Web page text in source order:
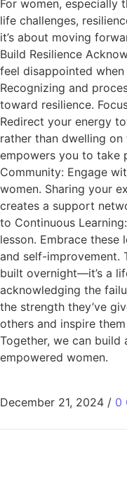
For women, especially
life challenges,
it’s about moving
Build Resilience
feel disappointed when
Recognizing and
toward resilience.
Redirect your energy
rather than dwelling on
empowers you to take
Community: Engage
women. Sharing your
creates a support
to Continuous
lesson. Embrace
and self-improvement.
built overnight—it’s a
acknowledging the
the strength they’ve
others and inspire
Together, we can build
empowered women.
December 21, 2024 / 0